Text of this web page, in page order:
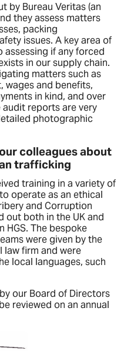
by Bureau Veritas (an
they assess matters
packing
issues. A key area of
if any forced
in our supply chain.
matters such as
wages and benefits,
in kind, and over
reports are very
photographic
colleagues about
trafficking
training in a variety of
operate as an ethical
and Corruption
out both in the UK and
HGS. The bespoke
were given by the
firm and were
local languages, such
our Board of Directors
reviewed on an annual